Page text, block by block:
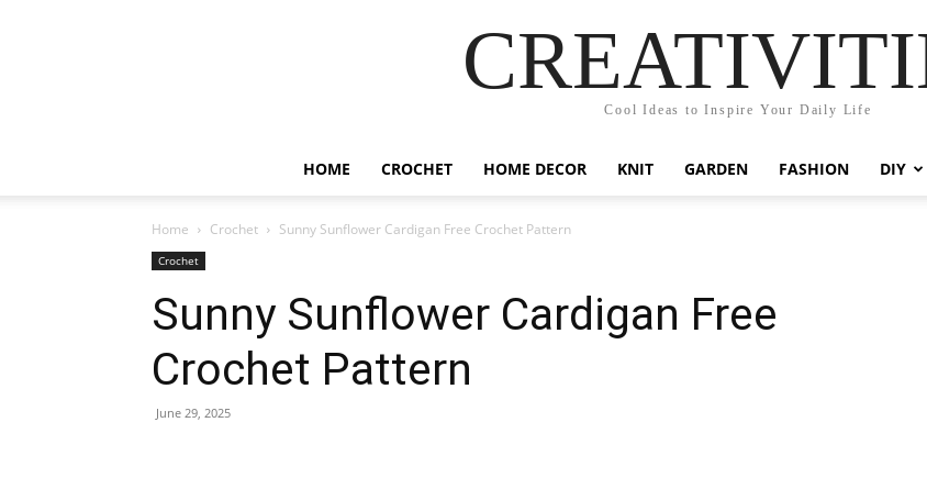
Cool Ideas to Inspire Your Daily Life
HOME CROCHET HOME DECOR KNIT GARDEN FASHION DIY
Home Crochet Sunny Sunflower Cardigan Free Crochet Pattern
Crochet
Sunny Sunflower Cardigan Free
Crochet Pattern
June 29, 2025